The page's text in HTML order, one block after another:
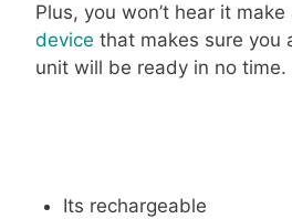
Plus, you won’t hear it
device that makes sure you
unit will be ready in no time.
Its rechargeable